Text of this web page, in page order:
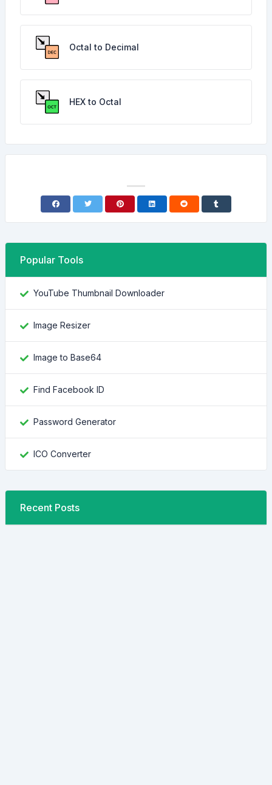
Octal to Decimal
HEX to Octal
Popular Tools
YouTube Thumbnail Downloader
Image Resizer
Image to Base64
Find Facebook ID
Password Generator
ICO Converter
Recent Posts